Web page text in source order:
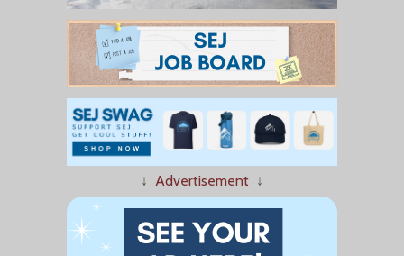
↓ Advertisement ↓